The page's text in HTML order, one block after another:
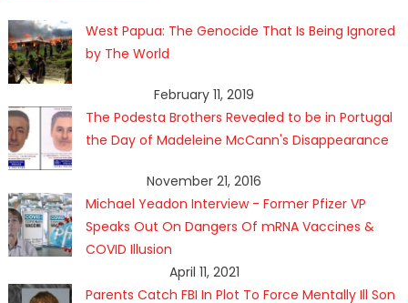
West Papua: The Genocide That Is Being Ignored
by The World
February 11, 2019
The Podesta Brothers Revealed to be in Portugal
the Day of Madeleine McCann's Disappearance
November 21, 2016
Michael Yeadon Interview - Former Pfizer VP
Speaks Out On Dangers Of mRNA Vaccines &
COVID Illusion
April 11, 2021
Parents Catch FBI In Plot To Force Mentally Ill Son